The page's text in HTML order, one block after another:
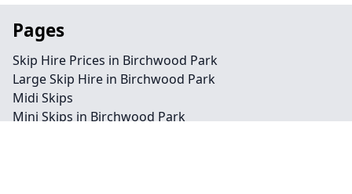
Pages
Skip Hire Prices in Birchwood Park
Large Skip Hire in Birchwood Park
Midi Skips
Mini Skips in Birchwood Park